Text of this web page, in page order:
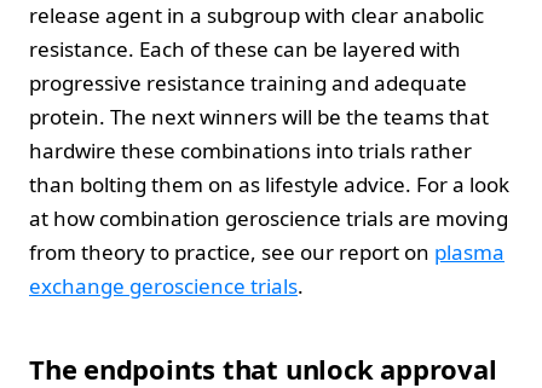
release agent in a subgroup with clear anabolic
resistance. Each of these can be layered with
progressive resistance training and adequate
protein. The next winners will be the teams that
hardwire these combinations into trials rather
than bolting them on as lifestyle advice. For a look
at how combination geroscience trials are moving
from theory to practice, see our report on plasma
exchange geroscience trials.
The endpoints that unlock approval